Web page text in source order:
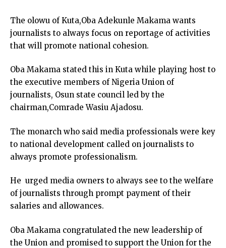
The olowu of Kuta,Oba Adekunle Makama wants
journalists to always focus on reportage of activities
that will promote national cohesion.
Oba Makama stated this in Kuta while playing host to
the executive members of Nigeria Union of
journalists, Osun state council led by the
chairman,Comrade Wasiu Ajadosu.
The monarch who said media professionals were key
to national development called on journalists to
always promote professionalism.
He urged media owners to always see to the welfare
of journalists through prompt payment of their
salaries and allowances.
Oba Makama congratulated the new leadership of
the Union and promised to support the Union for the